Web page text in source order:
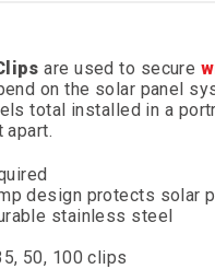
are used to secure
on the solar panel
total installed in a
apart.
design protects solar
stainless steel
50, 100 clips